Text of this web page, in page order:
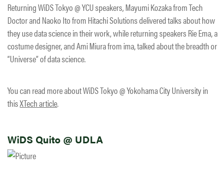
Returning WiDS Tokyo @ YCU speakers, Mayumi Kozaka from Tech
Doctor and Naoko Ito from Hitachi Solutions delivered talks about how
they use data science in their work, while returning speakers Rie Ema, a
costume designer, and Ami Miura from ima, talked about the breadth or
“Universe” of data science.
You can read more about WiDS Tokyo @ Yokohama City University in
thisXTech article.
WiDS Quito @ UDLA